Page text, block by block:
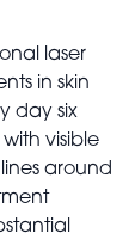
laser
in skin
day six
visible
around